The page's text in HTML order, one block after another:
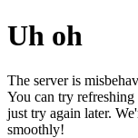
Uh oh
The server is
You can try
just try again later.
smoothly!